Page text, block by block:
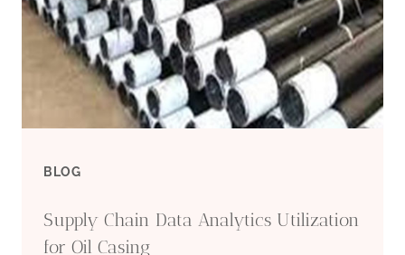
BLOG
Supply Chain Data Analytics Utilization
for Oil Casing